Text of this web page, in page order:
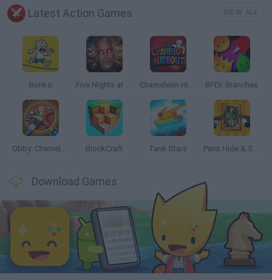
Latest Action Games
Bonko Five Nights at Epstein's Chameleon Hideout BFDI: Branches
Obby: Chameleon: Paint & Hide BlockCraft Tank Stars Paint Hide & Seek
Download Games